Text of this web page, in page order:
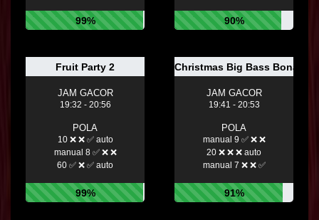
99% 90%
Fruit Party 2
JAM GACOR
19:32 - 20:56
POLA
10 ❌ ❌ ✅ auto
manual 8 ✅ ❌ ❌
60 ✅ ❌ ✅ auto
99%
Christmas Big Bass
JAM GACOR
19:41 - 20:53
POLA
manual 9 ✅ ❌ ❌
20 ❌ ❌ ❌ auto
manual 7 ❌ ❌ ✅
91%